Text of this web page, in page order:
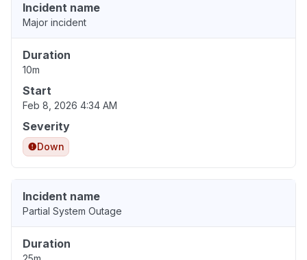
Incident name
Major incident
Duration
10m
Start
Feb 8, 2026 4:34 AM
Severity
Down
Incident name
Partial System Outage
Duration